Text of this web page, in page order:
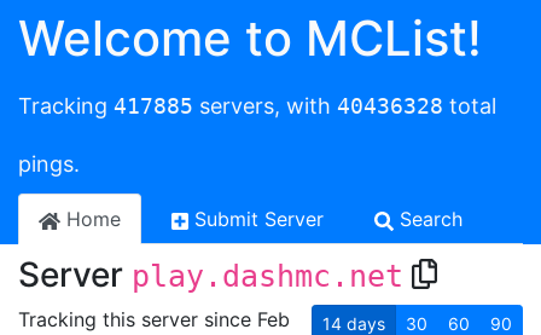
Welcome to MCList!
Tracking 417885 servers, with 40436328 total
pings.
Home Submit Server Search
Server play.dashmc.net
Tracking this server since Feb
14 days 30 60 90